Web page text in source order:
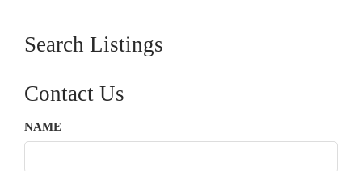
Search Listings
Contact Us
NAME